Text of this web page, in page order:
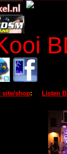
site/shop: Listen